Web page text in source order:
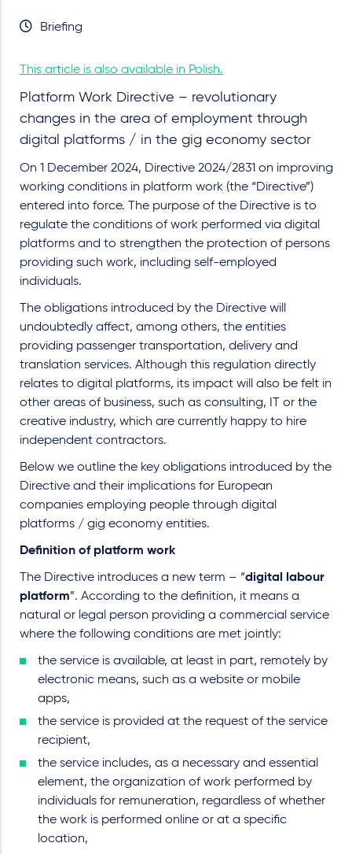
Briefing
This article is also available in Polish.
Platform Work Directive – revolutionary
changes in the area of employment through
digital platforms / in the gig economy sector
On 1 December 2024, Directive 2024/2831 on improving
working conditions in platform work (the “Directive”)
entered into force. The purpose of the Directive is to
regulate the conditions of work performed via digital
platforms and to strengthen the protection of persons
providing such work, including self-employed
individuals.
The obligations introduced by the Directive will
undoubtedly affect, among others, the entities
providing passenger transportation, delivery and
translation services. Although this regulation directly
relates to digital platforms, its impact will also be felt in
other areas of business, such as consulting, IT or the
creative industry, which are currently happy to hire
independent contractors.
Below we outline the key obligations introduced by the
Directive and their implications for European
companies employing people through digital
platforms / gig economy entities.
Definition of platform work
The Directive introduces a new term – “digital labour
platform”. According to the definition, it means a
natural or legal person providing a commercial service
where the following conditions are met jointly:
the service is available, at least in part, remotely by
electronic means, such as a website or mobile
apps,
the service is provided at the request of the service
recipient,
the service includes, as a necessary and essential
element, the organization of work performed by
individuals for remuneration, regardless of whether
the work is performed online or at a specific
location,